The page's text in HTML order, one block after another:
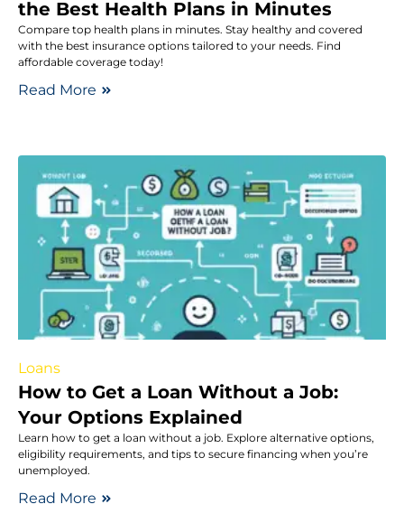
the Best Health Plans in Minutes
Compare top health plans in minutes. Stay healthy and covered
with the best insurance options tailored to your needs. Find
affordable coverage today!
Read More
Loans
How to Get a Loan Without a Job:
Your Options Explained
Learn how to get a loan without a job. Explore alternative options,
eligibility requirements, and tips to secure financing when you’re
unemployed.
Read More